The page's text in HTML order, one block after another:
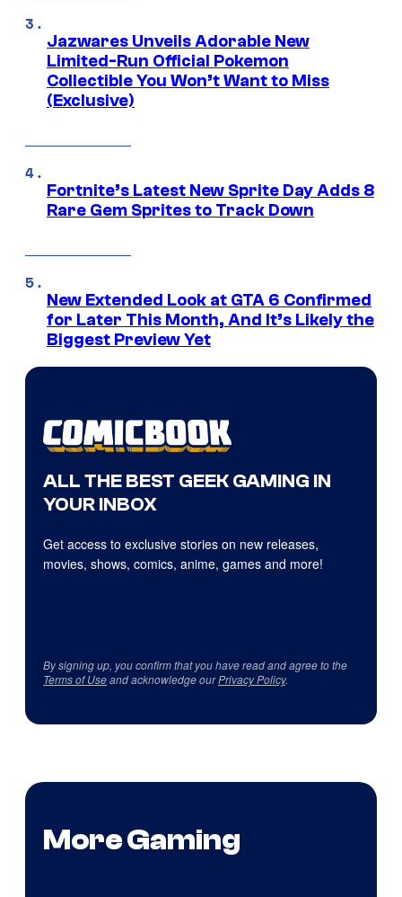
Jazwares Unveils Adorable New
Limited-Run Official Pokemon
Collectible You Won’t Want to Miss
(Exclusive)
Fortnite’s Latest New Sprite Day Adds 8
Rare Gem Sprites to Track Down
New Extended Look at GTA 6 Confirmed
for Later This Month, And It’s Likely the
Biggest Preview Yet
ALL THE BEST GEEK GAMING IN
YOUR INBOX
Get access to exclusive stories on new releases,
movies, shows, comics, anime, games and more!
By signing up, you confirm that you have read and agree to the
Terms of Useand acknowledge ourPrivacy Policy.
More Gaming